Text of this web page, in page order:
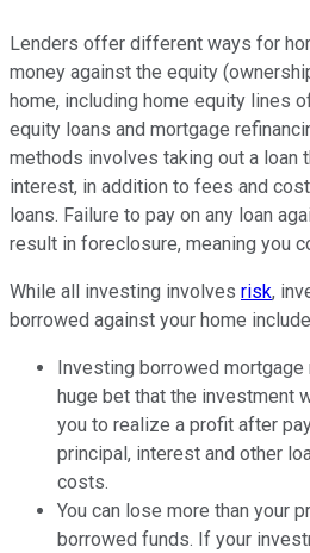
Lenders offer different ways for
money against the equity
home, including home equity lines
equity loans and mortgage
methods involves taking out a loan
interest, in addition to fees and
loans. Failure to pay on any loan
result in foreclosure, meaning you
While all investing involves risk,
borrowed against your home
Investing borrowed
huge bet that the investment
you to realize a profit after
principal, interest and other
costs.
You can lose more than your
borrowed funds. If your